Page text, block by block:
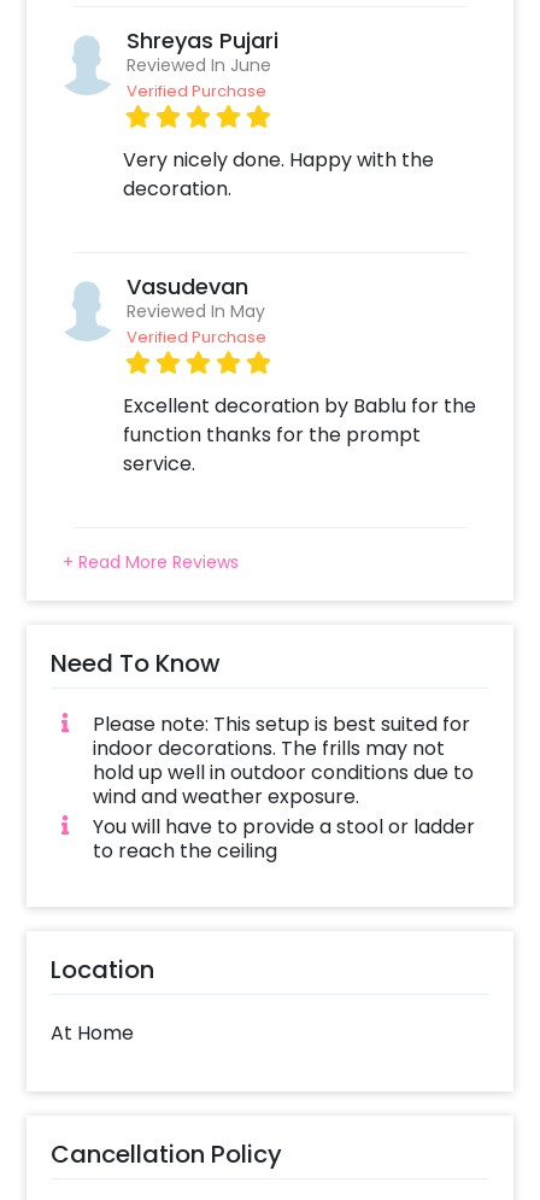
Shreyas Pujari
Reviewed In June
Verified Purchase
Very nicely done. Happy with the
decoration.
Vasudevan
Reviewed In May
Verified Purchase
Excellent decoration by Bablu for the
function thanks for the prompt
service.
+ Read More Reviews
Need To Know
Please note: This setup is best suited for
indoor decorations. The frills may not
hold up well in outdoor conditions due to
wind and weather exposure.
You will have to provide a stool or ladder
to reach the ceiling
Location
At Home
Cancellation Policy